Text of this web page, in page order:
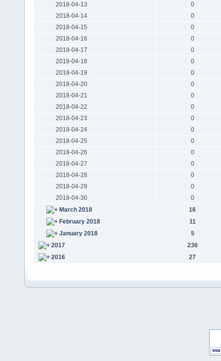
2018-04-13
0
2018-04-14
0
2018-04-15
0
2018-04-16
0
2018-04-17
0
2018-04-18
0
2018-04-19
0
2018-04-20
0
2018-04-21
0
2018-04-22
0
2018-04-23
0
2018-04-24
0
2018-04-25
0
2018-04-26
0
2018-04-27
0
2018-04-28
0
2018-04-29
0
2018-04-30
0
March 2018
16
February 2018
11
January 2018
5
2017
236
2016
27